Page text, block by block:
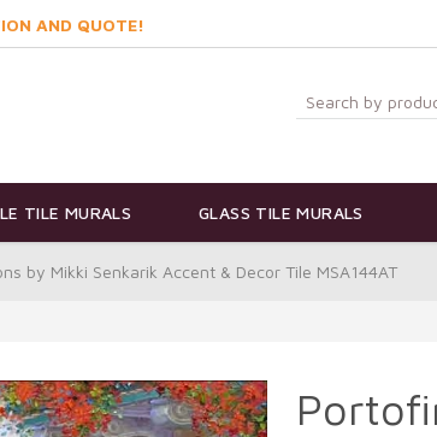
AND QUOTE!
TILE MURALS GLASS TILE MURALS
by Mikki Senkarik Accent & Decor Tile MSA144AT